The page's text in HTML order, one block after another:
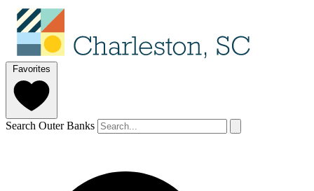
Favorites
Search Outer Banks